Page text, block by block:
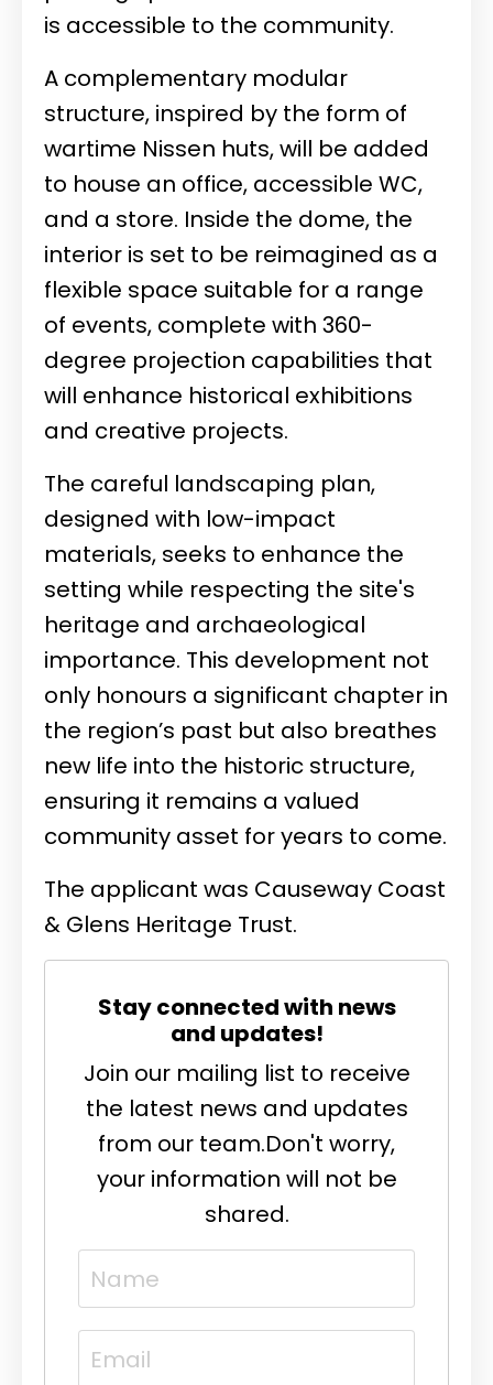
is accessible to the community.
A complementary modular
structure, inspired by the form of
wartime Nissen huts, will be added
to house an office, accessible WC,
and a store. Inside the dome, the
interior is set to be reimagined as a
flexible space suitable for a range
of events, complete with 360-
degree projection capabilities that
will enhance historical exhibitions
and creative projects.
The careful landscaping plan,
designed with low-impact
materials, seeks to enhance the
setting while respecting the site's
heritage and archaeological
importance. This development not
only honours a significant chapter in
the region’s past but also breathes
new life into the historic structure,
ensuring it remains a valued
community asset for years to come.
The applicant was Causeway Coast
& Glens Heritage Trust.
Stay connected with news
and updates!
Join our mailing list to receive
the latest news and updates
from our team.Don't worry,
your information will not be
shared.